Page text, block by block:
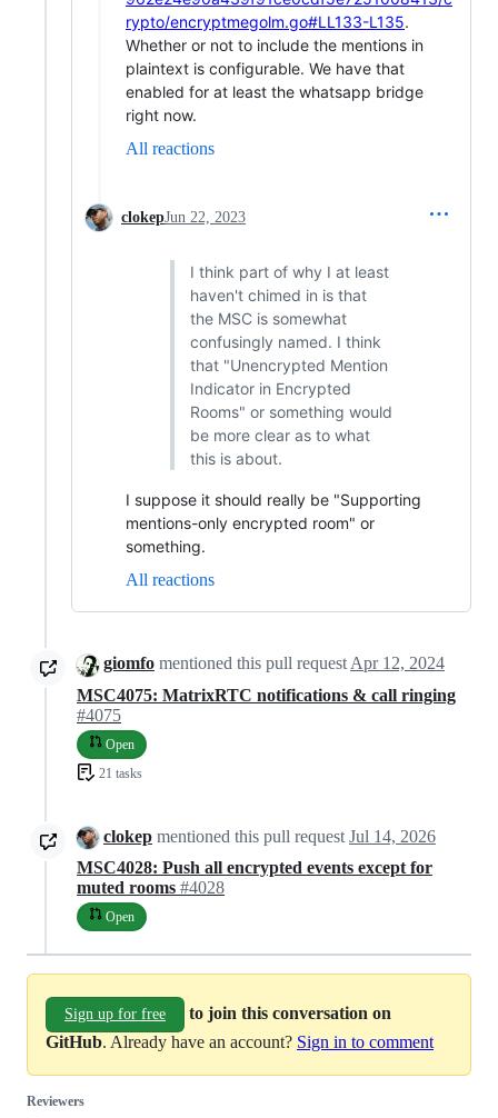
rypto/encryptmegolm.go#LL133-L135.
Whether or not to include the mentions in
plaintext is configurable. We have that
enabled for at least the whatsapp bridge
right now.
All reactions
clokepJun 22, 2023
I think part of why I at least
haven't chimed in is that
the MSC is somewhat
confusingly named. I think
that "Unencrypted Mention
Indicator in Encrypted
Rooms" or something would
be more clear as to what
this is about.
I suppose it should really be "Supporting
mentions-only encrypted room" or
something.
All reactions
giomfo mentioned this pull request Apr 12, 2024
MSC4075: MatrixRTC notifications & call ringing
#4075
Open
21 tasks
clokep mentioned this pull request Jul 14, 2026
MSC4028: Push all encrypted events except for
muted rooms #4028
Open
Sign up for free
to join this conversation on
GitHub. Already have an account? Sign in to comment
Reviewers